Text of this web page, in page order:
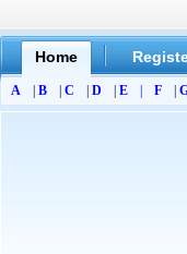
Home
A B C D E F